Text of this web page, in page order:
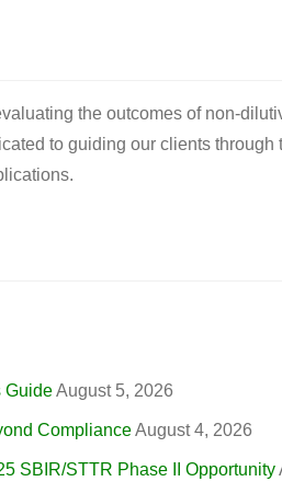
the outcomes of non-
to guiding our clients
GuideAugust 5, 2026
ComplianceAugust 4, 2026
SBIR/STTR Phase II Opportunity